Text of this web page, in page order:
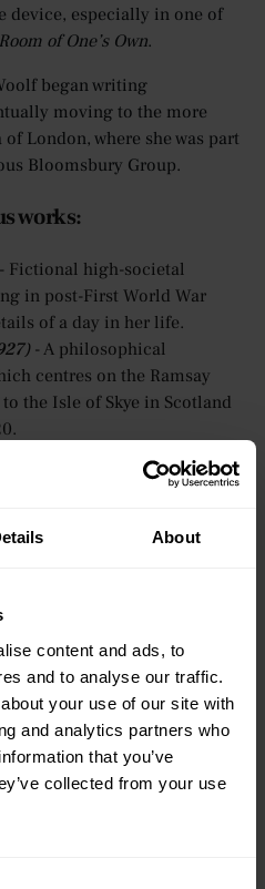
About
content and ads, to
and to analyse our traffic.
your use of our site with
and analytics partners who
that you’ve
collected from your use
device, especially in one of
of One’s Own.
began writing
moving to the more
London, where she was part
Bloomsbury Group.
works:
Fictional high-societal
in post-First World War
of a day in her life.
- A philosophical
centres on the Ramsay
the Isle of Skye in Scotland
- An extended essay,
delivered in October
University of Cambridge)
women.
- 1976)
Agatha Christie is recognised
as the best-selling fiction
having sold more than
world. Famed for creating
Poirot and Miss Marple, she
play, The Mousetrap, which